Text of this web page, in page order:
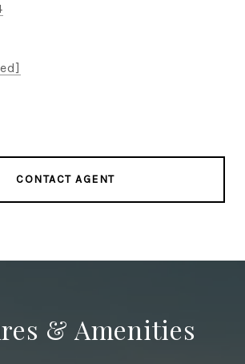
CONTACT AGENT
& Amenities